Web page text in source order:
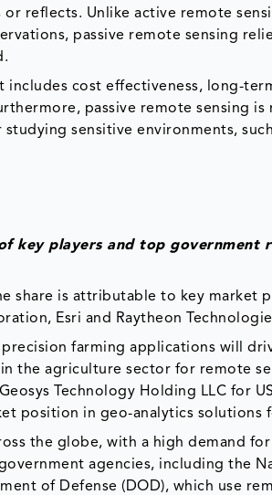
reflects. Unlike active remote
passive remote sensing
cost effectiveness, long-
passive remote sensing is
sensitive environments,
key players and top government
share is attributable to key market
Esri and Raytheon
farming applications will
the agriculture sector for remote
Technology Holding LLC for
position in geo-analytics solutions
the globe, with a high demand
agencies, including the
of Defense (DOD), which use